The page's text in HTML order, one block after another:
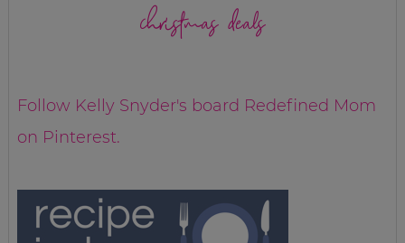
christmas deals
Follow Kelly Snyder's board Redefined Mom
on Pinterest.